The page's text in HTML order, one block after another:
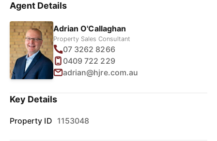
Agent Details
Adrian O'Callaghan
Property Sales Consultant
07 3262 8266
0409 722 229
adrian@hjre.com.au
Key Details
Property ID 1153048